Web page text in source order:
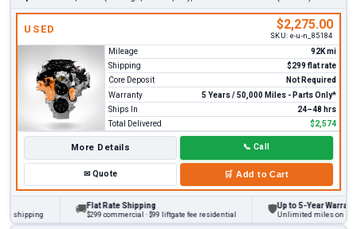
USED $2,275.00
SKU: e-u-n_85184
Mileage
92K mi
Shipping
$299 flat rate
Core Deposit
Not Required
Warranty
5 Years / 50,000 Miles - Parts Only*
Ships In
24–48 hrs
Total Delivered
$2,574
More Details 📞 Call
✉Quote 🛒 Add to Cart
Flat Rate Shipping
$299 commercial · $99 liftgate fee residential
Up to 5-Year Warranty
Unlimited miles on